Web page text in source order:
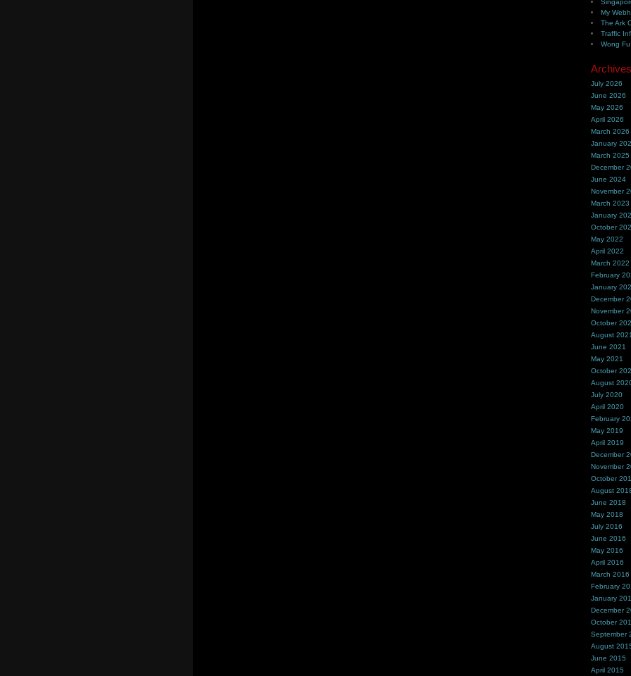
My
The Ark
Traffic
Wong
Archives
July 2026
June 2026
May 2026
April 2026
March 2026
January
March 2025
December
June 2024
November
March 2023
January
October
May 2022
April 2022
March 2022
February
January
December
November
October
August 2021
June 2021
May 2021
October
August
July 2020
April 2020
February
May 2019
April 2019
December
November
October
August
June 2018
May 2018
July 2016
June 2016
May 2016
April 2016
March 2016
February
January
December
October
September
August
June 2015
April 2015